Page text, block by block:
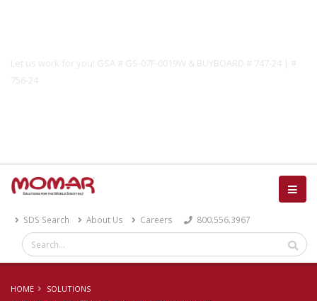
Let us work for you! GSA # GS-07F-0019W & BUYBOARD # 747-24 | #
756-24
SDS Search About Us Careers 800.556.3967
HOME SOLUTIONS